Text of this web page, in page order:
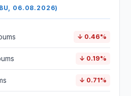
06.08.2026)
↓ 0.46%
↓ 0.19%
↓ 0.71%